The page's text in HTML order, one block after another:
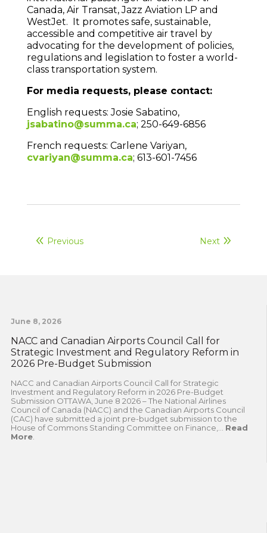
Canada, Air Transat, Jazz Aviation LP and
WestJet. It promotes safe, sustainable,
accessible and competitive air travel by
advocating for the development of policies,
regulations and legislation to foster a world-
class transportation system.
For media requests, please contact:
English requests: Josie Sabatino,
jsabatino@summa.ca; 250-649-6856
French requests: Carlene Variyan,
cvariyan@summa.ca; 613-601-7456
Previous Next
June 8, 2026
NACC and Canadian Airports Council Call for
Strategic Investment and Regulatory Reform in
2026 Pre-Budget Submission
NACC and Canadian Airports Council Call for Strategic
Investment and Regulatory Reform in 2026 Pre-Budget
Submission OTTAWA, June 8 2026 – The National Airlines
Council of Canada (NACC) and the Canadian Airports Council
(CAC) have submitted a joint pre-budget submission to the
House of Commons Standing Committee on Finance,... Read
More.